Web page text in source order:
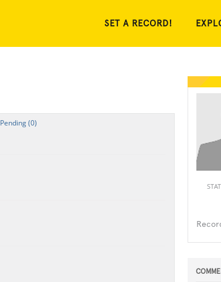
SET A RECORD!
Pending (0)